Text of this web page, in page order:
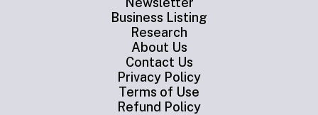
Business Listing
Research
About Us
Contact Us
Privacy Policy
Terms of Use
Refund Policy